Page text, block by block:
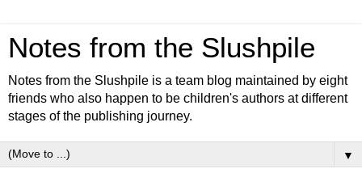
Notes from the Slushpile
Notes from the Slushpile is a team blog maintained by eight
friends who also happen to be children's authors at different
stages of the publishing journey.
▼